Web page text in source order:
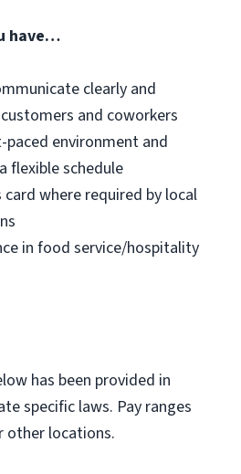
have…
clearly and
and coworkers
paced environment and
flexible schedule
card where required by local
in food service/hospitality
has been provided in
specific laws. Pay ranges
other locations.